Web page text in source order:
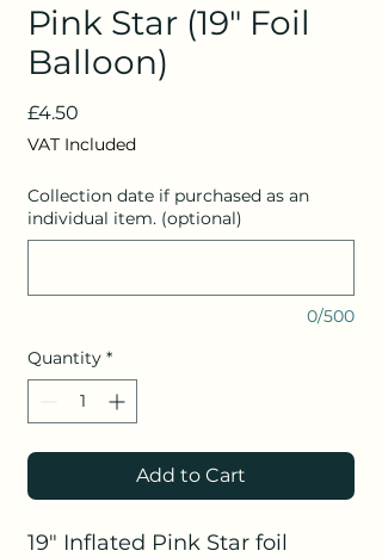
Pink Star (19" Foil
Balloon)
£4.50
VAT Included
Collection date if purchased as an
individual item. (optional)
0/500
Quantity *
Add to Cart
19" Inflated Pink Star foil